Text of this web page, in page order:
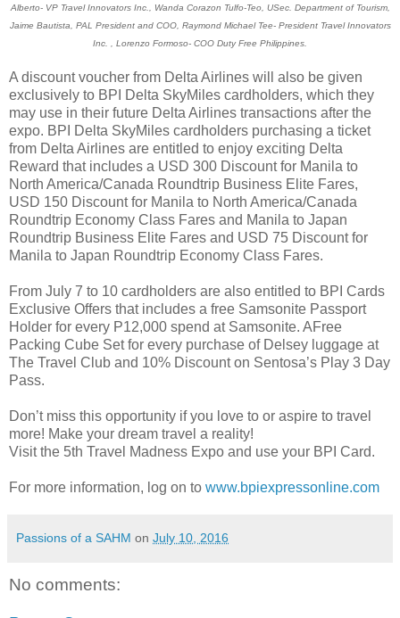
Alberto- VP Travel Innovators Inc., Wanda Corazon Tulfo-Teo, USec. Department of Tourism,
Jaime Bautista, PAL President and COO, Raymond Michael Tee- President Travel Innovators
Inc. , Lorenzo Formoso- COO Duty Free Philippines.
A discount voucher from Delta Airlines will also be given
exclusively to BPI Delta SkyMiles cardholders, which they
may use in their future Delta Airlines transactions after the
expo. BPI Delta SkyMiles cardholders purchasing a ticket
from Delta Airlines are entitled to enjoy exciting Delta
Reward that includes a USD 300 Discount for Manila to
North America/Canada Roundtrip Business Elite Fares,
USD 150 Discount for Manila to North America/Canada
Roundtrip Economy Class Fares and Manila to Japan
Roundtrip Business Elite Fares and USD 75 Discount for
Manila to Japan Roundtrip Economy Class Fares.
From July 7 to 10 cardholders are also entitled to BPI Cards
Exclusive Offers that includes a free Samsonite Passport
Holder for every P12,000 spend at Samsonite. AFree
Packing Cube Set for every purchase of Delsey luggage at
The Travel Club and 10% Discount on Sentosa’s Play 3 Day
Pass.
Don’t miss this opportunity if you love to or aspire to travel
more! Make your dream travel a reality!
Visit the 5th Travel Madness Expo and use your BPI Card.
For more information, log on to www.bpiexpressonline.com
Passions of a SAHM on July 10, 2016
No comments: